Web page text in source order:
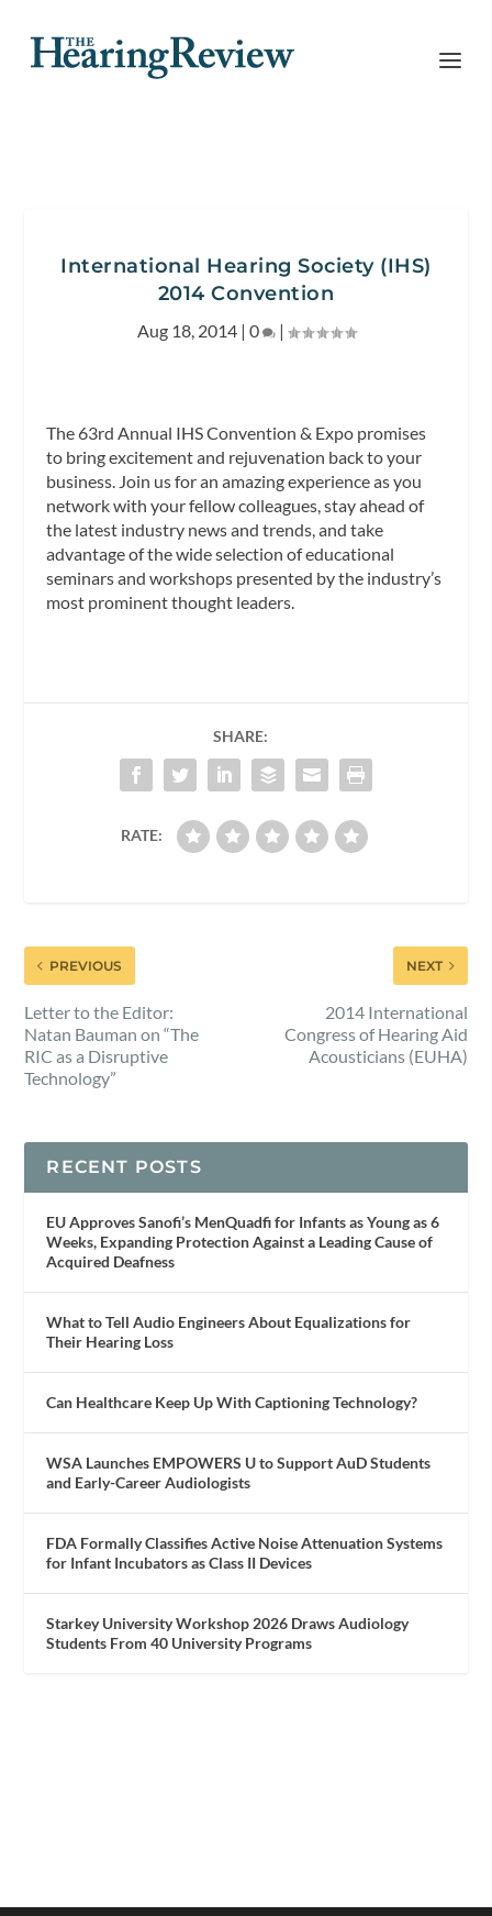
International Hearing Society (IHS)
2014 Convention
Aug 18, 2014| 0 |
The 63rd Annual IHS Convention & Expo promises
to bring excitement and rejuvenation back to your
business. Join us for an amazing experience as you
network with your fellow colleagues, stay ahead of
the latest industry news and trends, and take
advantage of the wide selection of educational
seminars and workshops presented by the industry’s
most prominent thought leaders.
SHARE:
RATE:
PREVIOUS
Letter to the Editor:
Natan Bauman on “The
RIC as a Disruptive
Technology”
NEXT
2014 International
Congress of Hearing Aid
Acousticians (EUHA)
RECENT POSTS
EU Approves Sanofi’s MenQuadfi for Infants as Young as 6
Weeks, Expanding Protection Against a Leading Cause of
Acquired Deafness
What to Tell Audio Engineers About Equalizations for
Their Hearing Loss
Can Healthcare Keep Up With Captioning Technology?
WSA Launches EMPOWERS U to Support AuD Students
and Early-Career Audiologists
FDA Formally Classifies Active Noise Attenuation Systems
for Infant Incubators as Class II Devices
Starkey University Workshop 2026 Draws Audiology
Students From 40 University Programs